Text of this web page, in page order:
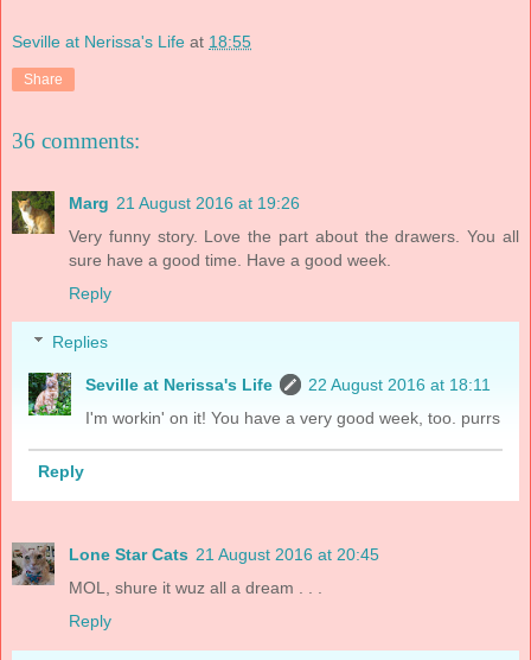
Seville at Nerissa's Life at 18:55
Share
36 comments:
Marg 21 August 2016 at 19:26
Very funny story. Love the part about the drawers. You all
sure have a good time. Have a good week.
Reply
Replies
Seville at Nerissa's Life
22 August 2016 at 18:11
I'm workin' on it! You have a very good week, too. purrs
Reply
Lone Star Cats 21 August 2016 at 20:45
MOL, shure it wuz all a dream . . .
Reply